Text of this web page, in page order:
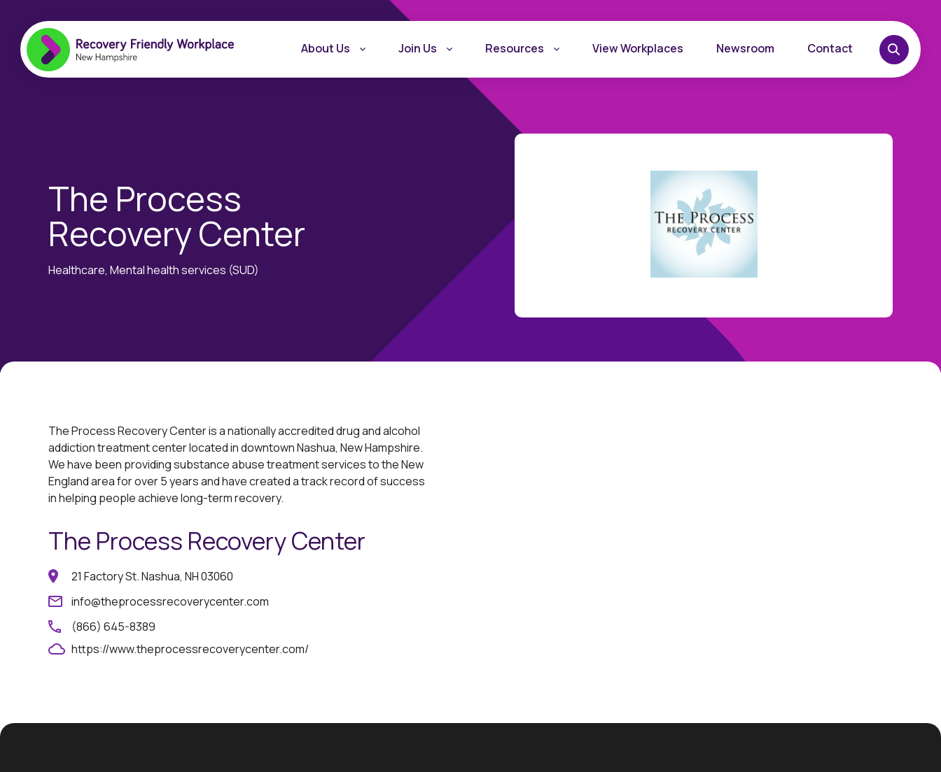
About Us
Want to learn more?
Reach out today.
Join Us Resources View Workplaces Newsroom Contact
The Process
Recovery Center
Healthcare, Mental health services (SUD)
The Process Recovery Center is a nationally accredited drug and alcohol
addiction treatment center located in downtown Nashua, New Hampshire.
We have been providing substance abuse treatment services to the New
England area for over 5 years and have created a track record of success
in helping people achieve long-term recovery.
The Process Recovery Center
21 Factory St. Nashua, NH 03060
info@theprocessrecoverycenter.com
(866) 645-8389
https://www.theprocessrecoverycenter.com/